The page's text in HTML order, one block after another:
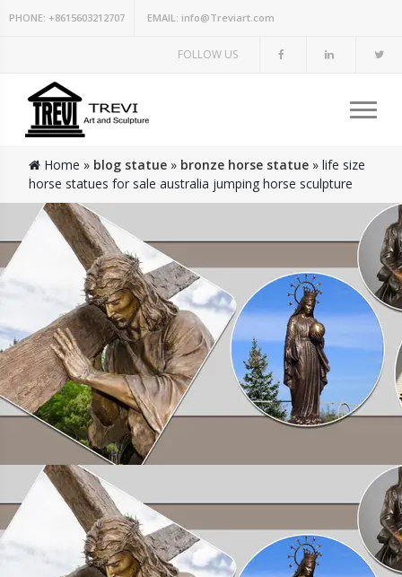
PHONE: +8615603212707 EMAIL: info@Treviart.com
FOLLOW US
Home » blog statue » bronze horse statue » life size
horse statues for sale australia jumping horse sculpture